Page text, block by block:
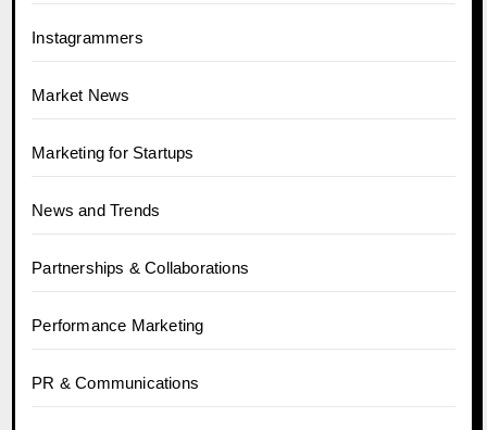
Instagrammers
Market News
Marketing for Startups
News and Trends
Partnerships & Collaborations
Performance Marketing
PR & Communications